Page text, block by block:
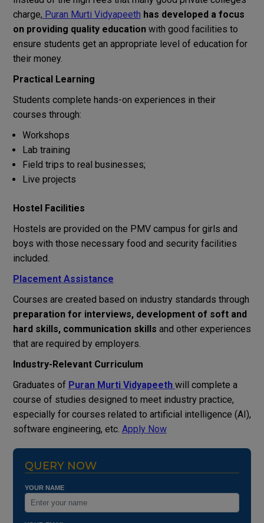
charge, Puran Murti Vidyapeeth has developed a focus
on providing quality education with good facilities to
ensure students get an appropriate level of education for
their money.
Practical Learning
Students complete hands-on experiences in their
courses through:
Workshops
Lab training
Field trips to real businesses;
Live projects
Hostel Facilities
Hostels are provided on the PMV campus for girls and
boys with those necessaryfood and security facilities
included
Placement Assistance
Courses are created based on industry standards through
preparation for interviews, development of soft and
hard skills, communication skills and other experiences
that are required by employers
Industry-RelevantCurriculum
Graduates of Puran Murti Vidyapeeth will complete a
course of studies designed to meetindustry practice,
especially for courses related to artificial intelligence (AI),
software engineering, etc. Apply Now
QUERY NOW
YOUR NAME